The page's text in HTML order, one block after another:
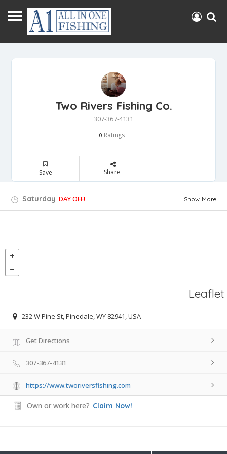
Two Rivers Fishing Co.
307-367-4131
0 Ratings
Save Share
Saturday DAY OFF! Show More
Leaflet
232 W Pine St, Pinedale, WY 82941, USA
Get Directions
307-367-4131
https://www.tworiversfishing.com
Own or work here? Claim Now!